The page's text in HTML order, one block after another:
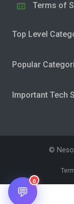
Terms of
Top Level
Popular
Important Tech
©
💬
0